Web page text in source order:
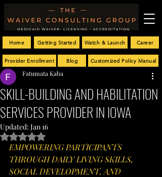
Customized Policy Manual
Getting Started Career
Provider Enrollment
Home
Blog
Watch & Launch
SKILL-BUILDING AND HABILITATION
SERVICES PROVIDER IN IOWA
Fatumata Kaba
Updated: Jan 16
Rated NaN out of 5 stars.
EMPOWERING PARTICIPANTS
THROUGH DAILY LIVING SKILLS,
SOCIAL DEVELOPMENT, AND